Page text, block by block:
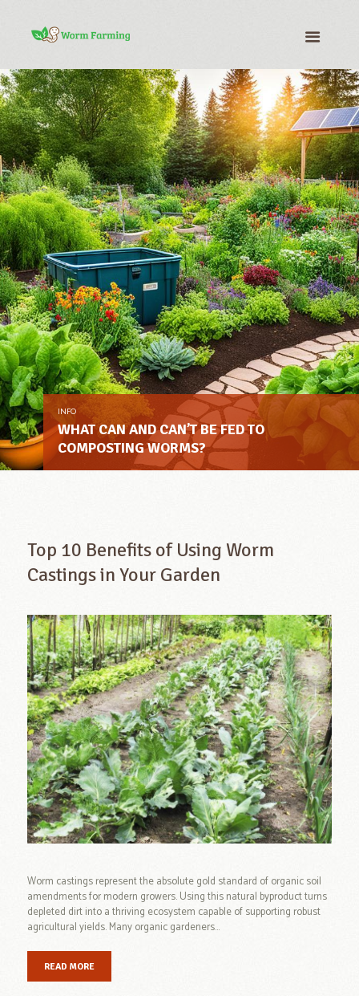
INFO
WHAT CAN AND CAN’T BE FED TO
COMPOSTING WORMS?
Top 10 Benefits of Using Worm
Castings in Your Garden
Worm castings represent the absolute gold standard of organic soil
amendments for modern growers. Using this natural byproduct turns
depleted dirt into a thriving ecosystem capable of supporting robust
agricultural yields. Many organic gardeners...
READ MORE